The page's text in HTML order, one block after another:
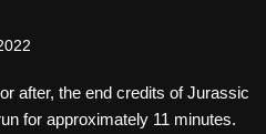
after, the end credits of Jurassic
for approximately 11 minutes.